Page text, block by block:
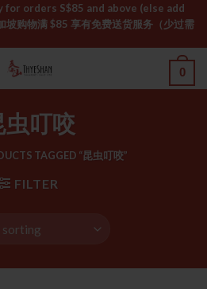
for orders S$85 and above (else add
坡购物满 $85 享有免费送货服务（少过需
0
虫叮咬
TAGGED “昆虫叮咬”
FILTER